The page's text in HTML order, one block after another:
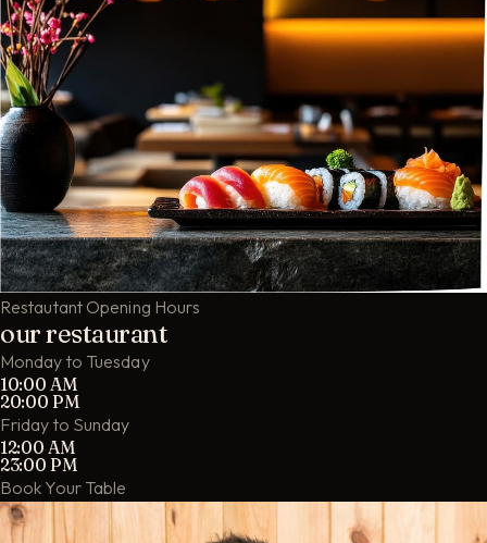
Restautant Opening Hours
our restaurant
Monday to Tuesday
10:00 AM
20:00 PM
Friday to Sunday
12:00 AM
23:00 PM
Book Your Table